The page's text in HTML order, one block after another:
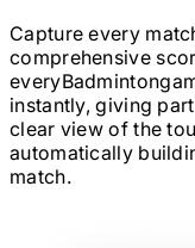
Capture every
comprehensive
everyBadminton
instantly, giving
clear view of the
automatically
match.